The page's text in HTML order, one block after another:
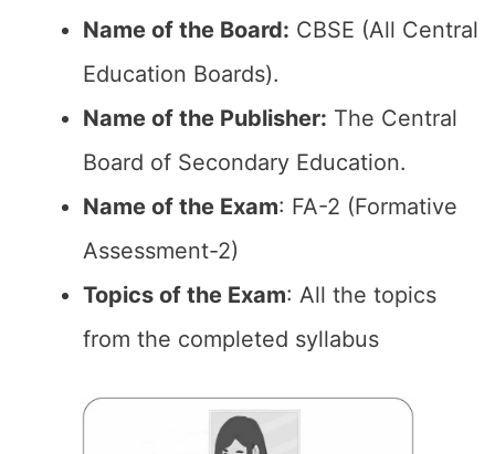
Name of the Board: CBSE (All Central
Education Boards).
Name of the Publisher: The Central
Board of Secondary Education.
Name of the Exam: FA-2 (Formative
Assessment-2)
Topics of the Exam: All the topics
from the completed syllabus